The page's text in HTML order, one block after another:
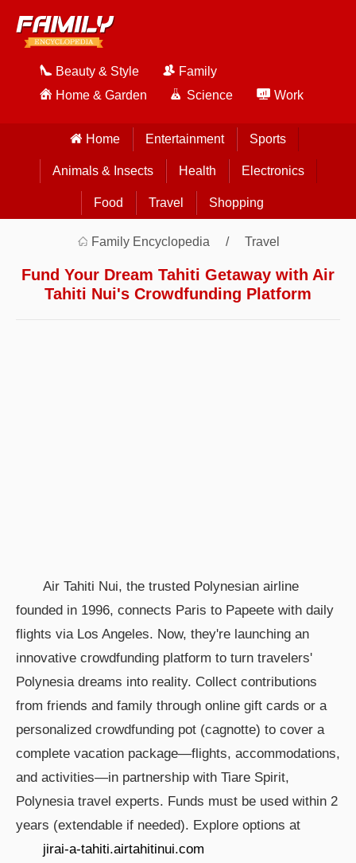
Beauty & Style
Family
Home & Garden
Science Work
Home Entertainment Sports
Animals & Insects Health Electronics
Food Travel Shopping
Family Encyclopedia Travel
Fund Your Dream Tahiti Getaway with Air
Tahiti Nui's Crowdfunding Platform
Air Tahiti Nui, the trusted Polynesian airline
founded in 1996, connects Paris to Papeete with daily
flights via Los Angeles. Now, they're launching an
innovative crowdfunding platform to turn travelers'
Polynesia dreams into reality. Collect contributions
from friends and family through online gift cards or a
personalized crowdfunding pot (cagnotte) to cover a
complete vacation package—flights, accommodations,
and activities—in partnership with Tiare Spirit,
Polynesia travel experts. Funds must be used within 2
years (extendable if needed). Explore options at
jirai-a-tahiti.airtahitinui.com